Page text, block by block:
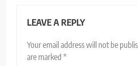
LEAVE A REPLY
Your email address will not be
are marked *